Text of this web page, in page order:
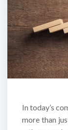
In today’s
more than